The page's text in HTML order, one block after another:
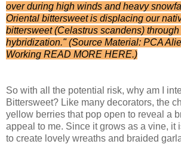
over during high winds and heavy
Oriental bittersweet is displacing our
bittersweet (Celastrus scandens)
hybridization." (Source Material: PCA
Working READ MORE HERE.)
So with all the potential risk, why am I
Bittersweet? Like many decorators, the
yellow berries that pop open to reveal a
appeal to me. Since it grows as a vine, it
to create lovely wreaths and braided